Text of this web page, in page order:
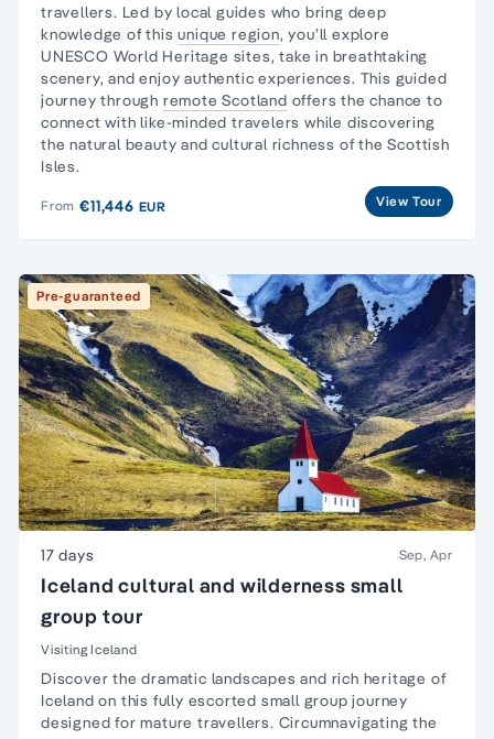
travellers. Led by local guides who bring deep
knowledge of thisunique region, you’ll explore
UNESCO World Heritage sites, take in breathtaking
scenery, and enjoy authentic experiences. This guided
journey through remote Scotland offers the chance to
connect with like-minded travelers while discovering
the natural beauty and cultural richness of the Scottish
Isles.
From €11,446 EUR View Tour
Pre-guaranteed
17 days Sep, Apr
Iceland cultural and wilderness small
group tour
Visiting Iceland
Discover the dramatic landscapes and rich heritage of
Iceland on this fully escorted small group journey
designed for mature travellers. Circumnavigating the